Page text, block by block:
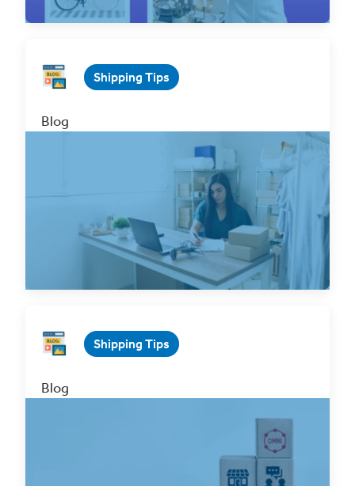
Shipping Tips
Blog
Why You Should Integrate Your Wix Store
Read Now
Shipping Tips
Blog
BigCommerce Store with ClickShip!